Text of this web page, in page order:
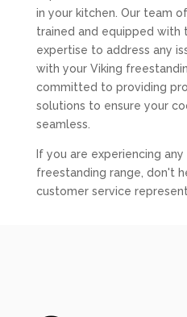
in your kitchen. Our team
trained and equipped with
expertise to address any
with your Viking
committed to providing
solutions to ensure your
seamless.
If you are experiencing
freestanding range, don't
customer service